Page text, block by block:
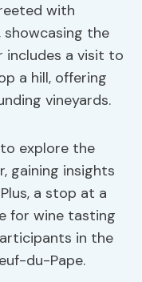
with
showcasing the
includes a visit to
a hill, offering
vineyards.
explore the
gaining insights
a stop at a
for wine tasting
in the
du-Pape.